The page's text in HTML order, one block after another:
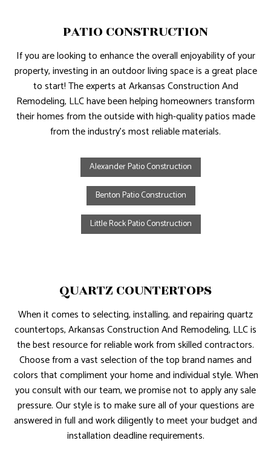
PATIO CONSTRUCTION
If you are looking to enhance the overall enjoyability of your
property, investing in an outdoor living space is a great place
to start! The experts at Arkansas Construction And
Remodeling, LLC have been helping homeowners transform
their homes from the outside with high-quality patios made
from the industry’s most reliable materials.
Alexander Patio Construction
Benton Patio Construction
Little Rock Patio Construction
QUARTZ COUNTERTOPS
When it comes to selecting, installing, and repairing quartz
countertops, Arkansas Construction And Remodeling, LLC is
the best resource for reliable work from skilled contractors.
Choose from a vast selection of the top brand names and
colors that compliment your home and individual style. When
you consult with our team, we promise not to apply any sale
pressure. Our style is to make sure all of your questions are
answered in full and work diligently to meet your budget and
installation deadline requirements.